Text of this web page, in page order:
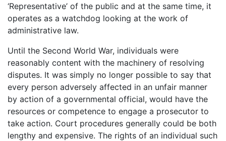
‘Representative’ of the public and at the same time, it
operates as a watchdog looking at the work of
administrative law.
Until the Second World War, individuals were
reasonably content with the machinery of resolving
disputes. It was simply no longer possible to say that
every person adversely affected in an unfair manner
by action of a governmental official, would have the
resources or competence to engage a prosecutor to
take action. Court procedures generally could be both
lengthy and expensive. The rights of an individual such